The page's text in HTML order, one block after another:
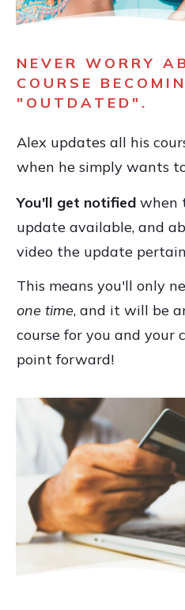
NEVER WORRY
COURSE
"OUTDATED".
Alex updates all his
when he simply wants
You'll get notified when
update available, and
video the update
This means you'll only
one time, and it will be
course for you and your
point forward!